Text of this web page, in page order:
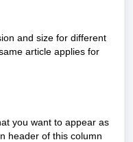
and size for different
article applies for
you want to appear as
header of this column